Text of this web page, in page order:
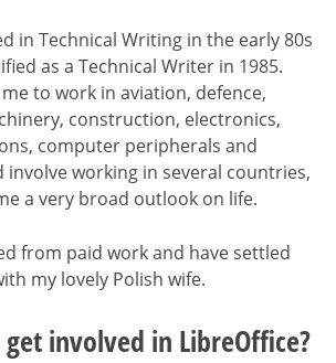
in Technical Writing in the early 80s
as a Technical Writer in 1985.
to work in aviation, defence,
construction, electronics,
computer peripherals and
involve working in several countries,
a very broad outlook on life.
from paid work and have settled
my lovely Polish wife.
involved in LibreOffice?